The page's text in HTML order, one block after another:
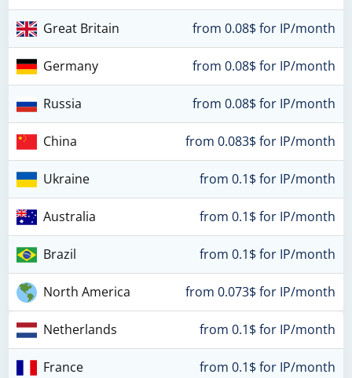
Great Britain from 0.08$ for IP/month
Germany from 0.08$ for IP/month
Russia from 0.08$ for IP/month
China from 0.083$ for IP/month
Ukraine from 0.1$ for IP/month
Australia from 0.1$ for IP/month
Brazil from 0.1$ for IP/month
North America from 0.073$ for IP/month
Netherlands from 0.1$ for IP/month
France from 0.1$ for IP/month